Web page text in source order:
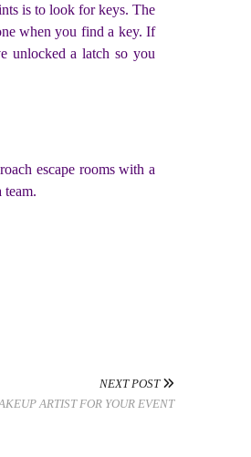
is to look for keys. The
when you find a key. If
unlocked a latch so you
escape rooms with a
team.
NEXT POST
ARTIST FOR YOUR EVENT